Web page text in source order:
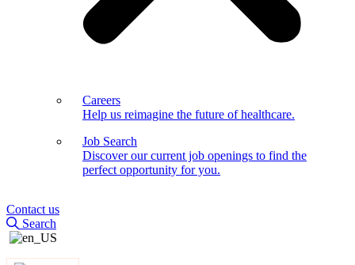
Careers
Help us reimagine the future of healthcare.
Job Search
Discover our current job openings to find the
perfect opportunity for you.
Contact us
Search